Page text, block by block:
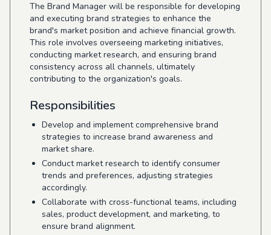
The Brand Manager will be responsible for developing
and executing brand strategies to enhance the
brand's market position and achieve financial growth.
This role involves overseeing marketing initiatives,
conducting market research, and ensuring brand
consistency across all channels, ultimately
contributing to the organization's goals.
Responsibilities
Develop and implement comprehensive brand
strategies to increase brand awareness and
market share.
Conduct market research to identify consumer
trends and preferences, adjusting strategies
accordingly.
Collaborate with cross-functional teams, including
sales, product development, and marketing, to
ensure brand alignment.